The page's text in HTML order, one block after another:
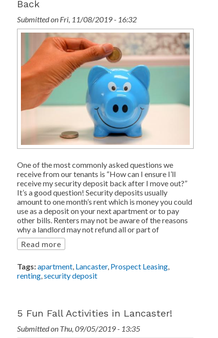
Back
Submitted on Fri, 11/08/2019 - 16:32
One of the most commonly asked questions we
receive from our tenants is “How can I ensure I’ll
receive my security deposit back after I move out?”
It’s a good question! Security deposits usually
amount to one month’s rent which is money you could
use as a deposit on your next apartment or to pay
other bills. Renters may not be aware of the reasons
why a landlord may not refund all or part of
Read more
Tags:apartment, Lancaster, Prospect Leasing,
renting,security deposit
5 Fun Fall Activities in Lancaster!
Submitted on Thu, 09/05/2019 - 13:35